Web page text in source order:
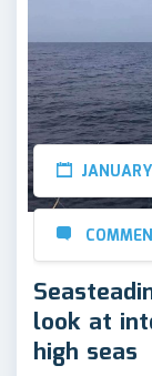
look at
high seas